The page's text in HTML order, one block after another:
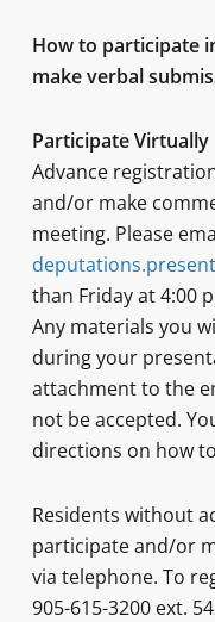
How to participate
make verbal
Participate Virtually
Advance
and/or make
meeting. Please
than Friday at 4:00
Any materials you
during your
attachment to the
not be accepted.
directions on how
Residents without
participate and/or
via telephone. To
905-615-3200 ext.